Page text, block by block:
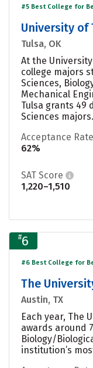
#5 Best College for
University of
Tulsa, OK
At the
college majors
Sciences,
Mechanical
Tulsa grants 49
Sciences
Acceptance Rate
62%
SAT Score
1,220–1,510
#6
#6 Best College for
The
Austin, TX
Each year, The
awards around
Biology/
institution’s